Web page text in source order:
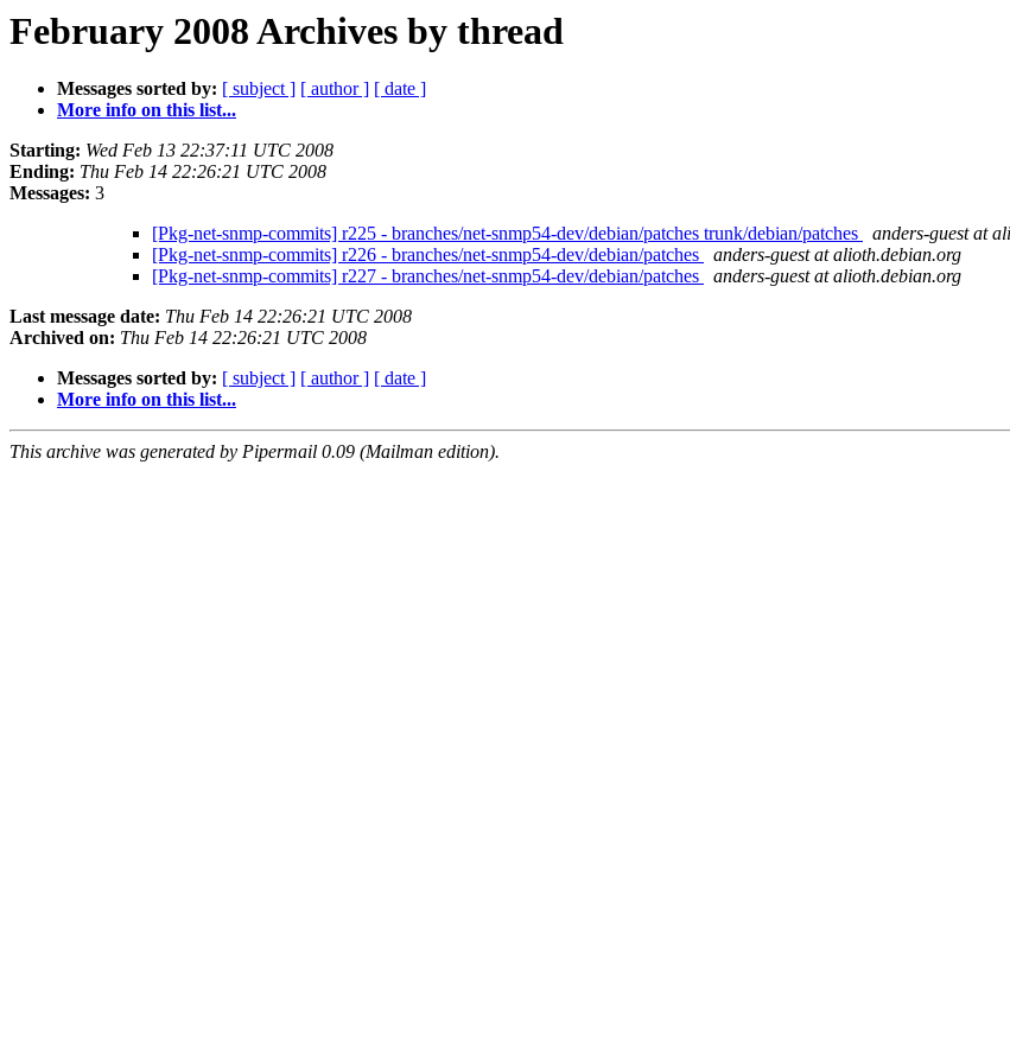
February 2008 Archives by thread
Messages sorted by: [ subject ] [ author ] [ date ]
More info on this list...
Starting: Wed Feb 13 22:37:11 UTC 2008
Ending: Thu Feb 14 22:26:21 UTC 2008
Messages: 3
[Pkg-net-snmp-commits] r225 - branches/net-snmp54-dev/debian/patches trunk/debian/patches
anders-guest at
[Pkg-net-snmp-commits] r226 - branches/net-snmp54-dev/debian/patches
anders-guest at alioth.debian.org
[Pkg-net-snmp-commits] r227 - branches/net-snmp54-dev/debian/patches
anders-guest at alioth.debian.org
Last message date: Thu Feb 14 22:26:21 UTC 2008
Archived on: Thu Feb 14 22:26:21 UTC 2008
Messages sorted by: [ subject ] [ author ] [ date ]
More info on this list...
This archive was generated by Pipermail 0.09 (Mailman edition).